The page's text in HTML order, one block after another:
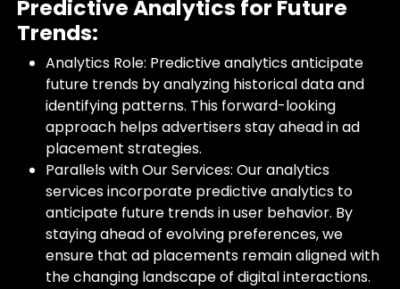
Predictive Analytics for Future
Trends:
Analytics Role: Predictive analytics anticipate
future trends by analyzing historical data and
identifying patterns. This forward-looking
approach helps advertisers stay ahead in ad
placement strategies.
Parallels with Our Services: Our analytics
services incorporate predictive analytics to
anticipate future trends in user behavior. By
staying ahead of evolving preferences, we
ensure that ad placements remain aligned with
the changing landscape of digital interactions.